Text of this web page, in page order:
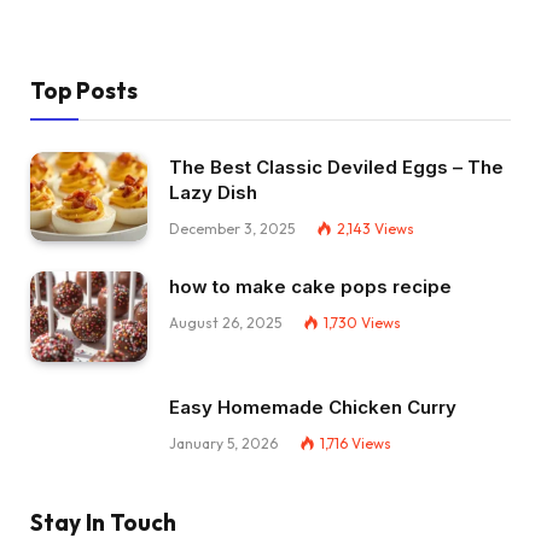
Top Posts
The Best Classic Deviled Eggs – The
Lazy Dish
December 3, 2025 2,143 Views
how to make cake pops recipe
August 26, 2025 1,730 Views
Easy Homemade Chicken Curry
January 5, 2026 1,716 Views
Stay In Touch